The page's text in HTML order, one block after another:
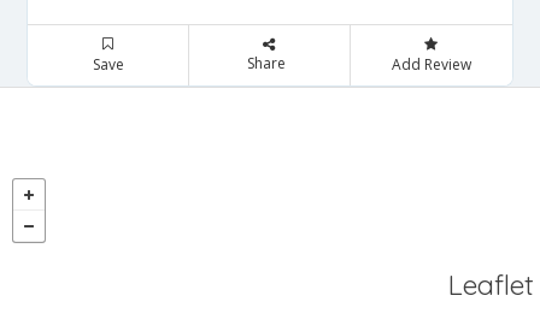
Save Share Add Review
Leaflet